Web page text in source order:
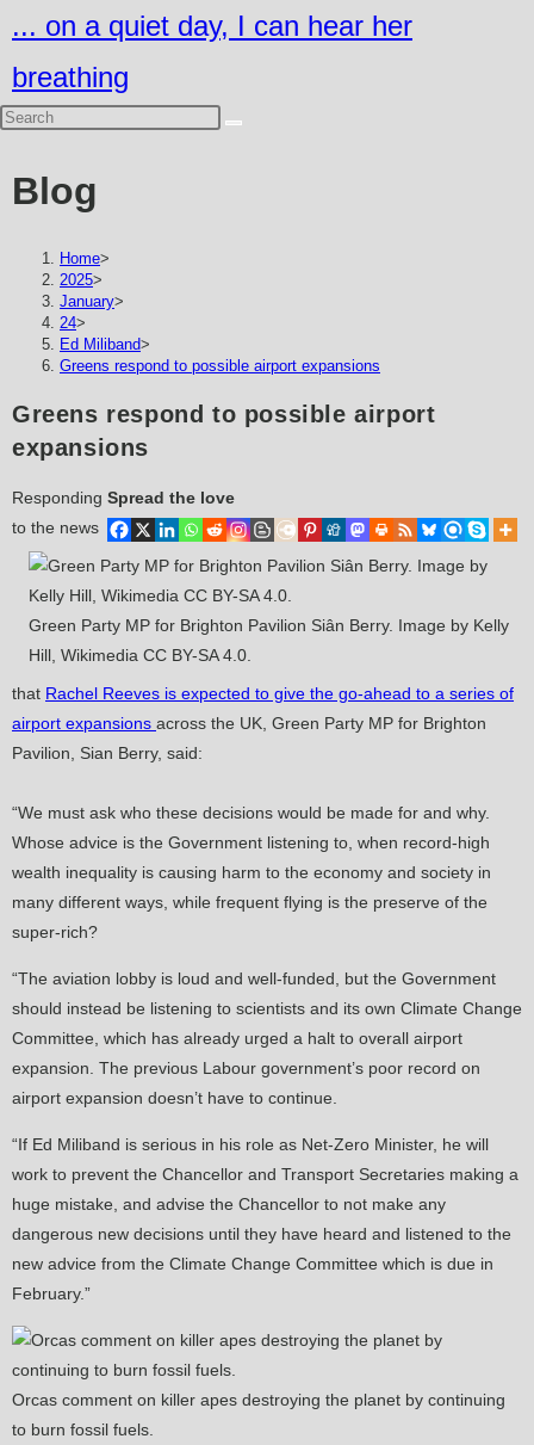
to
content
... on a quiet day, I can hear her
breathing
Blog
Home>
2025>
January>
24>
Ed Miliband>
Greens respond to possible airport expansions
Greens respond to possible airport
expansions
Spread the love
Green Party MP for Brighton Pavilion Siân Berry. Image by Kelly
Hill, Wikimedia CC BY-SA 4.0.
Responding
to the news
that Rachel Reeves is expected to give the go-ahead to a series of
airport expansions across the UK, Green Party MP for Brighton
Pavilion, Sian Berry, said:
“We must ask who these decisions would be made for and why.
Whose advice is the Government listening to, when record-high
wealth inequality is causing harm to the economy and society in
many different ways, while frequent flying is the preserve of the
super-rich?
“The aviation lobby is loud and well-funded, but the Government
should instead be listening to scientists and its own Climate Change
Committee, which has already urged a halt to overall airport
expansion. The previous Labour government’s poor record on
airport expansion doesn’t have to continue.
“If Ed Miliband is serious in his role as Net-Zero Minister, he will
work to prevent the Chancellor and Transport Secretaries making a
huge mistake, and advise the Chancellor to not make any
dangerous new decisions until they have heard and listened to the
new advice from the Climate Change Committee which is due in
February.”
Orcas comment on killer apes destroying the planet by continuing
to burn fossil fuels.